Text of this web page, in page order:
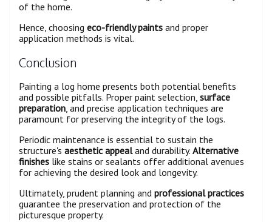
of the home.
Hence, choosing eco-friendly paints and proper
application methods is vital.
Conclusion
Painting a log home presents both potential benefits
and possible pitfalls. Proper paint selection, surface
preparation, and precise application techniques are
paramount for preserving the integrity of the logs.
Periodic maintenance is essential to sustain the
structure's aesthetic appealand durability. Alternative
finishes like stains or sealants offer additional avenues
for achieving the desired look and longevity.
Ultimately, prudent planning and professional practices
guarantee the preservation and protection of the
picturesque property.